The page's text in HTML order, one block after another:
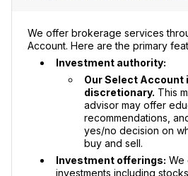
We offer brokerage services
Account. Here are the primary
Investment authority:
Our Select Account
discretionary. This
advisor may offer
recommendations,
yes/no decision on
buy and sell.
Investment offerings: We
investments including